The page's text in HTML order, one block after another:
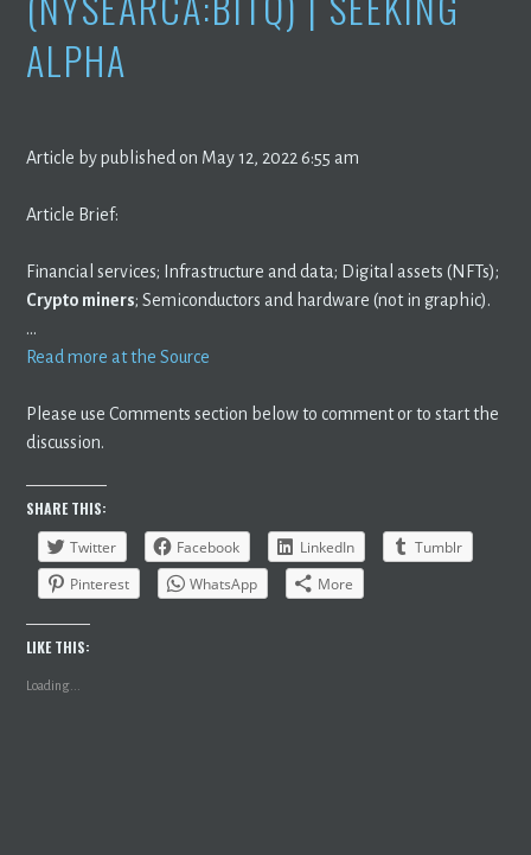
ALPHA
Article by published on May 12, 2022 6:55 am
Article Brief:
Financial services; Infrastructure and data; Digital assets (NFTs);
Crypto miners; Semiconductors and hardware (not in graphic).
…
Read more at the Source
Please use Comments section below to comment or to start the
discussion.
SHARE THIS:
Twitter
Facebook LinkedIn
Tumblr
Pinterest
WhatsApp More
LIKE THIS:
Loading...